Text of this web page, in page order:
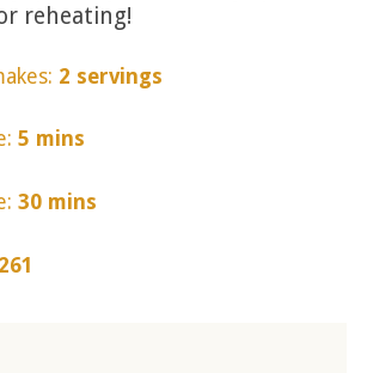
reheating!
2 servings
5 mins
30 mins
261